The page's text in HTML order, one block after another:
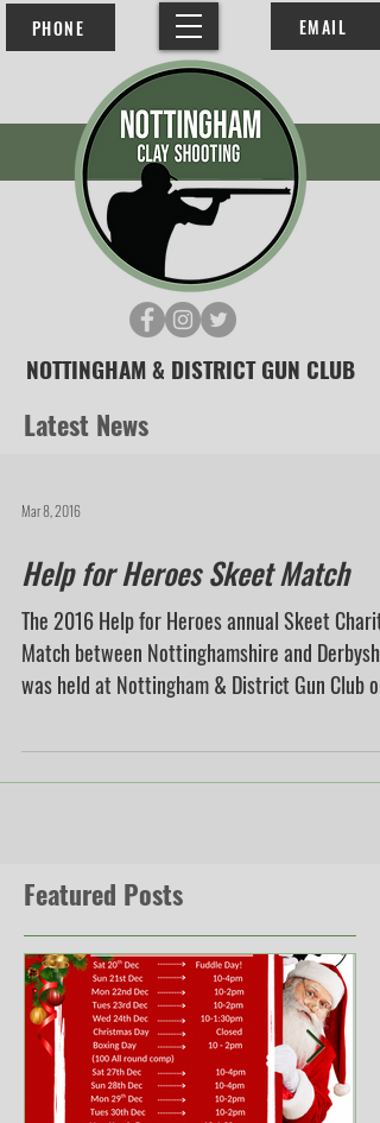
EMAIL
PHONE
NOTTINGHAM & DISTRICT GUN CLUB
Latest News
Mar 8, 2016
Help for Heroes Skeet Match
The 2016 Help for Heroes annual Skeet Charity
Match between Nottinghamshire and
was held at Nottingham & District Gun Club
Featured Posts